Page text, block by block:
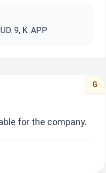
9, K. APP
G
for the company.